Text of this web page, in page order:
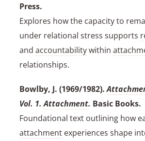
Press.
Explores how the capacity to
under relational stress supports
and accountabilitywithin
relationships.
Bowlby, J. (1969/1982).
Vol. 1.Attachment. Basic Books.
Foundational text outlining how
attachment experiences shape